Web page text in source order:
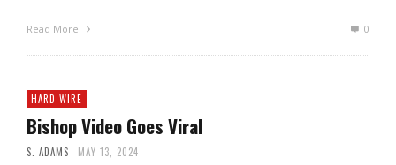
Read More 0
HARD WIRE
Bishop Video Goes Viral
S. ADAMS MAY 13, 2024